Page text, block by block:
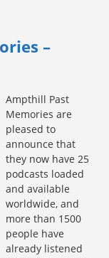
–
Ampthill Past
Memories are
pleased to
announce that
they now have 25
podcasts loaded
and available
worldwide, and
more than 1500
people have
already listened